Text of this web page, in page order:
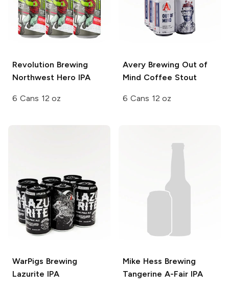
Revolution Brewing
Northwest Hero IPA
6 Cans 12 oz
Avery Brewing Out of
Mind Coffee Stout
6 Cans 12 oz
WarPigs Brewing
Lazurite IPA
Mike Hess Brewing
Tangerine A-Fair IPA